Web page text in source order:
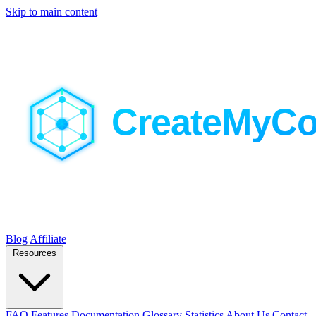
Skip to main content
Blog Affiliate
Resources